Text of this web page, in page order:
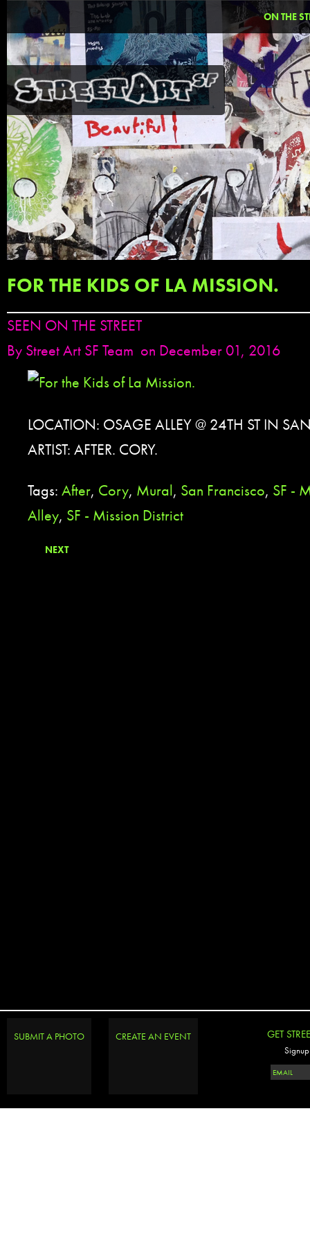
ON THE
FOR THE KIDS OF LA MISSION.
SEEN ON THE STREET
By Street Art SF Team on December 01, 2016
LOCATION: OSAGE ALLEY @ 24TH ST IN
ARTIST: AFTER. CORY.
Tags: After, Cory, Mural, San Francisco, SF -
Alley, SF - Mission District
NEXT
SUBMIT A PHOTO CREATE AN EVENT GET